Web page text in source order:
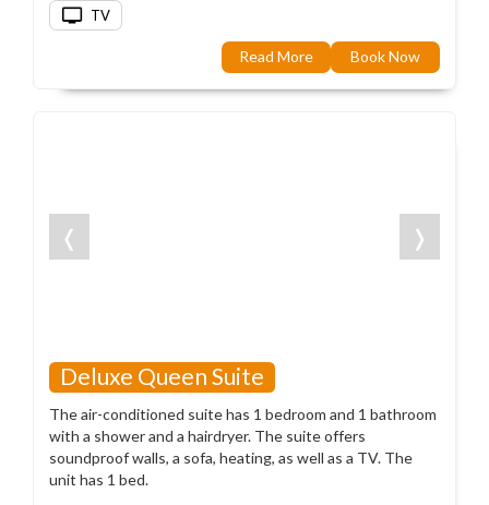
TV
Read More Book Now
❬ ❭
Deluxe Queen Suite
The air-conditioned suite has 1 bedroom and 1 bathroom
with a shower and a hairdryer. The suite offers
soundproof walls, a sofa, heating, as well as a TV. The
unit has 1 bed.